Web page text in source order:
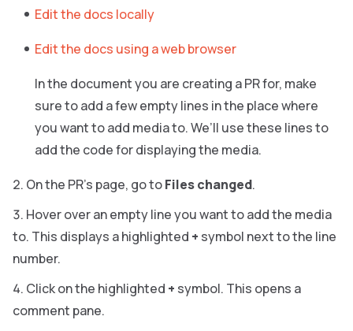
Edit the docs locally
Edit the docs using a web browser
In the document you are creating a PR for, make
sure to add a few empty lines in the place where
you want to add media to. We’ll use these lines to
add the code for displaying the media.
On the PR’s page, go toFiles changed.
Hover over an empty line you want to add the media
to. This displays a highlighted + symbol next to the line
number.
Click on the highlighted + symbol. This opens a
comment pane.